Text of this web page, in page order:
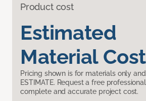
Product cost
Estimated
Material Cost
Pricing shown is for materials only
ESTIMATE. Request a free
complete and accurate project cost.